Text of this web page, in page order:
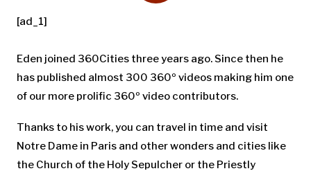
[ad_1]
Eden joined 360Cities three years ago. Since then he
has published almost 300 360º videos making him one
of our more prolific 360º video contributors.
Thanks to his work, you can travel in time and visit
Notre Dame in Paris and other wonders and cities like
the Church of the Holy Sepulcher or the Priestly